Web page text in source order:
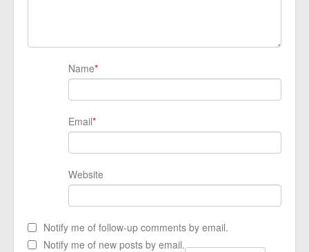
Name*
Email*
Website
Notify me of follow-up comments by email.
Notify me of new posts by email.